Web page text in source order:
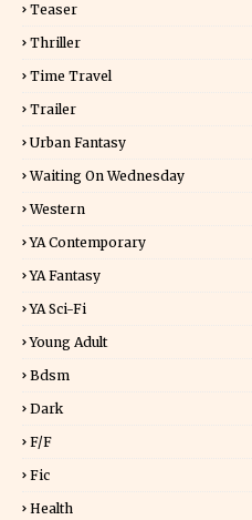
Teaser
Thriller
Time Travel
Trailer
Urban Fantasy
Waiting On Wednesday
Western
YA Contemporary
YA Fantasy
YA Sci-Fi
Young Adult
Bdsm
Dark
F/f
Fic
Health